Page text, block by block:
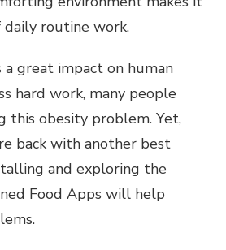
daily routine work.
great impact on human
hard work, many people
this obesity problem. Yet,
back with another best
and exploring the
Food Apps will help